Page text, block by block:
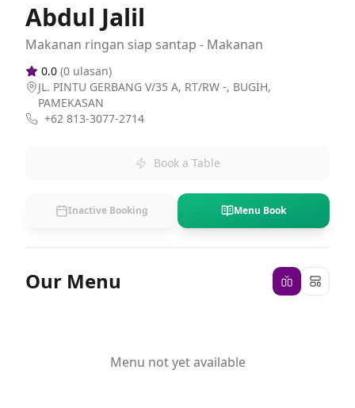
Abdul Jalil
Makanan ringan siap santap - Makanan
0.0 (0 ulasan)
JL. PINTU GERBANG V/35 A, RT/RW -, BUGIH,
PAMEKASAN
+62 813-3077-2714
Book a Table
Inactive Booking Menu Book
Our Menu
Menu not yet available